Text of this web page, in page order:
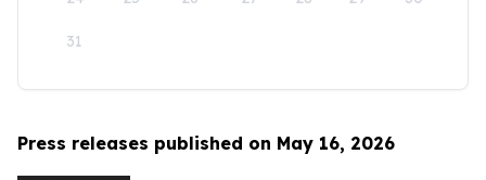
31
Press releases published on May 16, 2026